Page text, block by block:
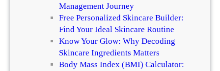
Management Journey
Free Personalized Skincare Builder:
Find Your Ideal Skincare Routine
Know Your Glow: Why Decoding
Skincare Ingredients Matters
Body Mass Index (BMI) Calculator: